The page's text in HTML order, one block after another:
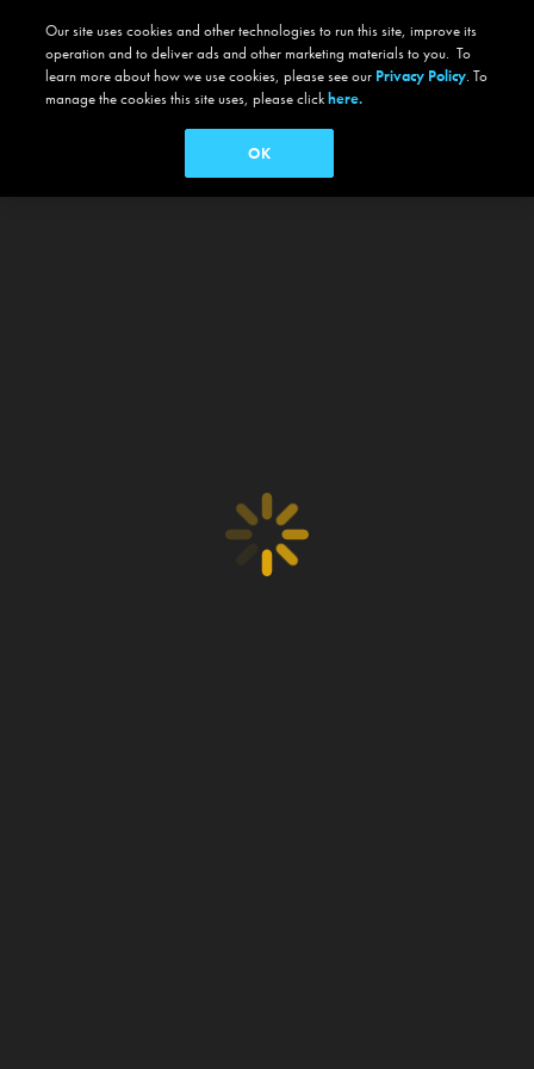
Our site uses cookies and other technologies to run this site, improve its
operation and to deliver ads and other marketing materials to you. To
learn more about how we use cookies, please see our Privacy Policy. To
manage the cookies this site uses, please clickhere.
OK